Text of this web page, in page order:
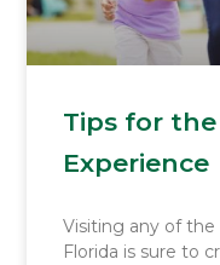
Tips for
Experience
Visiting any of
Florida is sure to